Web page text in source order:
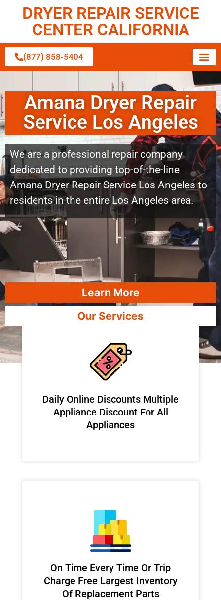
DRYER REPAIR SERVICE
CENTER CALIFORNIA
(877) 858-5404
Amana Dryer Repair
Service Los Angeles
We are a professional repair company
dedicated to providing top-of-the-line
Amana Dryer Repair Service Los Angeles to
residents in the entire Los Angeles area.
Learn More
Our Services
​Daily Online Discounts Multiple
Appliance Discount For All
Appliances
On Time Every Time Or Trip
Charge Free Largest Inventory
Of Replacement Parts